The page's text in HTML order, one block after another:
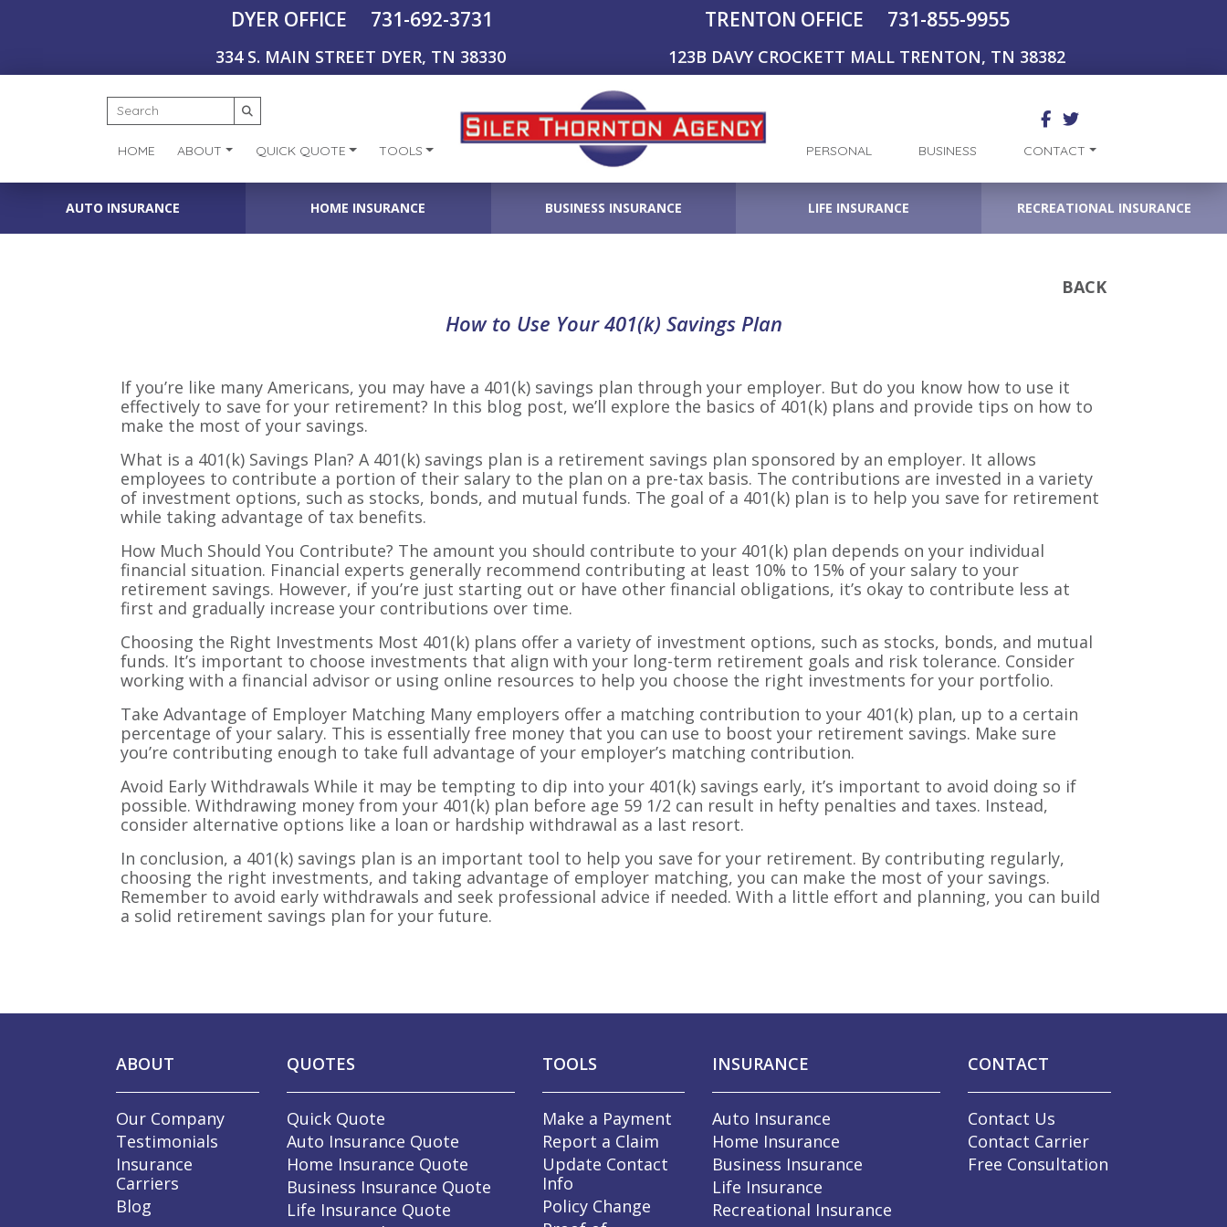
DYER OFFICE 731-692-3731
334 S. MAIN STREET DYER, TN 38330
TRENTON OFFICE 731-855-9955
123B DAVY CROCKETT MALL TRENTON, TN 38382
HOME ABOUT QUICK QUOTE TOOLS PERSONAL BUSINESS CONTACT
AUTO INSURANCE HOME INSURANCE BUSINESS INSURANCE LIFE INSURANCE RECREATIONAL INSURANCE
BACK
How to Use Your 401(k) Savings Plan
If you’re like many Americans, you may have a 401(k) savings plan through your employer. But do you know how to use it
effectively to save for your retirement? In this blog post, we’ll explore the basics of 401(k) plans and provide tips on how to
make the most of your savings.
What is a 401(k) Savings Plan? A 401(k) savings plan is a retirement savings plan sponsored by an employer. It allows
employees to contribute a portion of their salary to the plan on a pre-tax basis. The contributions are invested in a variety
of investment options, such as stocks, bonds, and mutual funds. The goal of a 401(k) plan is to help you save for retirement
while taking advantage of tax benefits.
How Much Should You Contribute? The amount you should contribute to your 401(k) plan depends on your individual
financial situation. Financial experts generally recommend contributing at least 10% to 15% of your salary to your
retirement savings. However, if you’re just starting out or have other financial obligations, it’s okay to contribute less at
first and gradually increase your contributions over time.
Choosing the Right Investments Most 401(k) plans offer a variety of investment options, such as stocks, bonds, and mutual
funds. It’s important to choose investments that align with your long-term retirement goals and risk tolerance. Consider
working with a financial advisor or using online resources to help you choose the right investments for your portfolio.
Take Advantage of Employer Matching Many employers offer a matching contribution to your 401(k) plan, up to a certain
percentage of your salary. This is essentially free money that you can use to boost your retirement savings. Make sure
you’re contributing enough to take full advantage of your employer’s matching contribution.
Avoid Early Withdrawals While it may be tempting to dip into your 401(k) savings early, it’s important to avoid doing so if
possible. Withdrawing money from your 401(k) plan before age 59 1/2 can result in hefty penalties and taxes. Instead,
consider alternative options like a loan or hardship withdrawal as a last resort.
In conclusion, a 401(k) savings plan is an important tool to help you save for your retirement. By contributing regularly,
choosing the right investments, and taking advantage of employer matching, you can make the most of your savings.
Remember to avoid early withdrawals and seek professional advice if needed. With a little effort and planning, you can build
a solid retirement savings plan for your future.
ABOUT
Our Company
Testimonials
Insurance
Carriers
Blog
QUOTES
Quick Quote
Auto Insurance Quote
Home Insurance Quote
Business Insurance Quote
Life Insurance Quote
TOOLS
Make a Payment
Report a Claim
Update Contact
Info
Policy Change
INSURANCE
Auto Insurance
Home Insurance
Business Insurance
Life Insurance
Recreational Insurance
CONTACT
Contact Us
Contact Carrier
Free Consultation